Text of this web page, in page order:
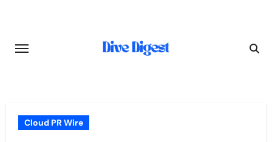
content
Cloud PR Wire